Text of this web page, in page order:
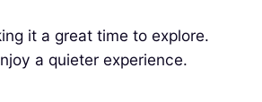
it a great time to explore.
a quieter experience.